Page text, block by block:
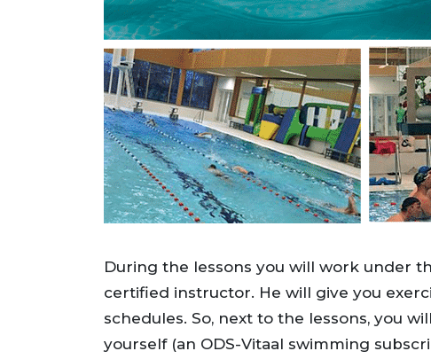
During the lessons you will work under
certified instructor. He will give you
schedules. So, next to the lessons, you
yourself (an ODS-Vitaal swimming